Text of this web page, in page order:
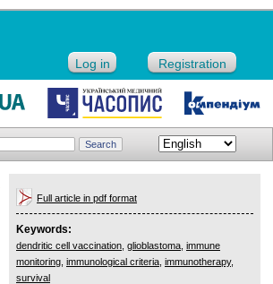
Log in Registration
Full article in pdf format
Keywords:
dendritic cell vaccination glioblastoma immune
monitoring immunological criteria immunotherapy,
survival